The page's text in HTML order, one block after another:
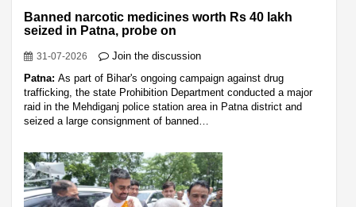
Banned narcotic medicines worth Rs 40 lakh
seized in Patna, probe on
31-07-2026
Join the discussion
Patna: As part of Bihar's ongoing campaign against drug
trafficking, the state Prohibition Department conducted a major
raid in the Mehdiganj police station area in Patna district and
seized a large consignment of banned…